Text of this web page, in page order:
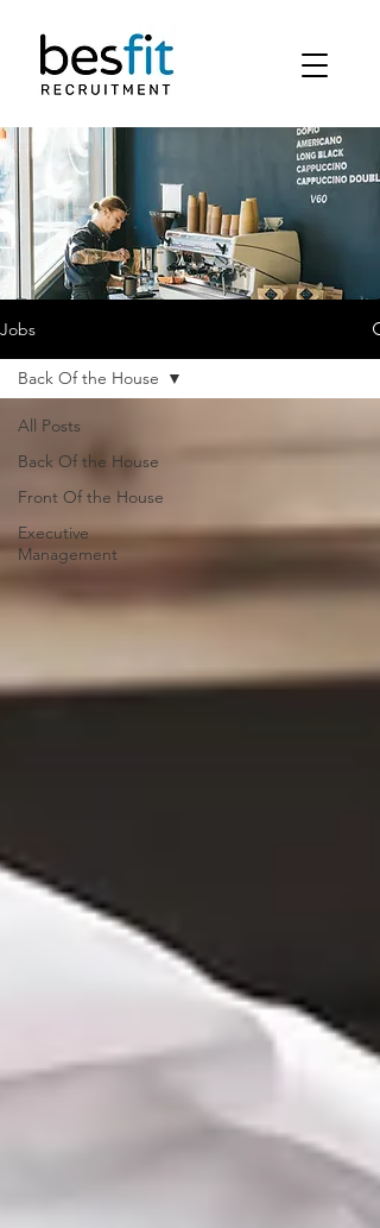
Jobs
All Posts
Back Of the House
Front Of the House
Executive
Management
Back Of the House